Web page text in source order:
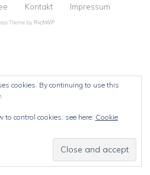
Kontakt Impressum
Theme by RichWP
cookies. By continuing to use this
to control cookies, see here: Cookie